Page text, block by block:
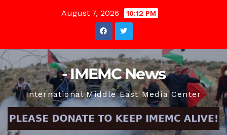
August 7, 2026 10:12 PM
- IMEMC News
International Middle East Media Center